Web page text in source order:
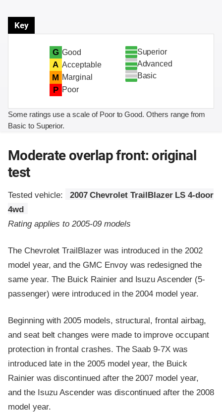
Key
G Good
A Acceptable
M Marginal
P Poor
Superior
Advanced
Basic
Some ratings use a scale of Poor to Good. Others range from
Basic to Superior.
Moderate overlap front: original
test
Tested vehicle:
2007 Chevrolet TrailBlazer LS 4-door
4wd
Rating applies to 2005-09 models
The Chevrolet TrailBlazer was introduced in the 2002
model year, and the GMC Envoy was redesigned the
same year. The Buick Rainier and Isuzu Ascender (5-
passenger) were introduced in the 2004 model year.
Beginning with 2005 models, structural, frontal airbag,
and seat belt changes were made to improve occupant
protection in frontal crashes. The Saab 9-7X was
introduced late in the 2005 model year, the Buick
Rainier was discontinued after the 2007 model year,
and the Isuzu Ascender was discontinued after the 2008
model year.